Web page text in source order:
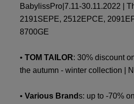
BabylissPro|7.11-30.11.2022 |
2191SEPE, 2512EPCE,
8700GE
• TOM TAILOR: 30% discount
the autumn - winter collection |
• Various Brands: up to -70%